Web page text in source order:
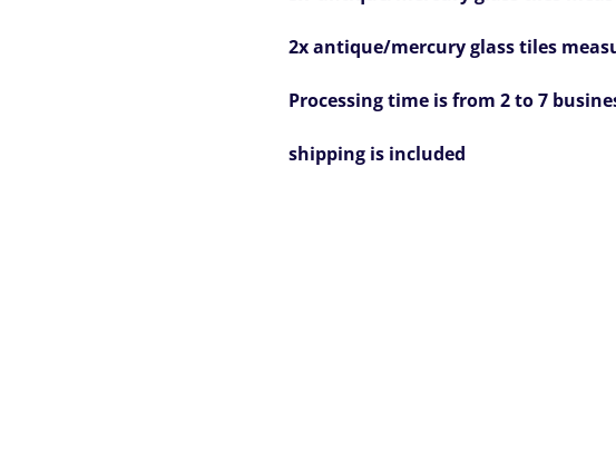
2x antique/mercury glass tiles
Processing time is from 2 to 7
shipping is included